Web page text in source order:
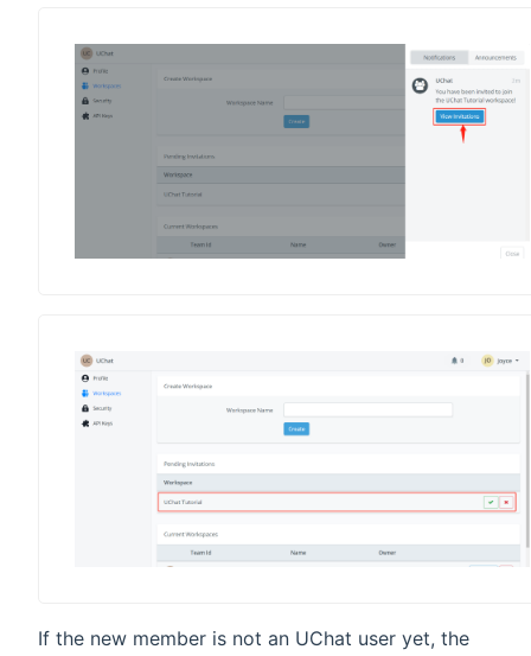
If the new member is not an UChat user yet, the